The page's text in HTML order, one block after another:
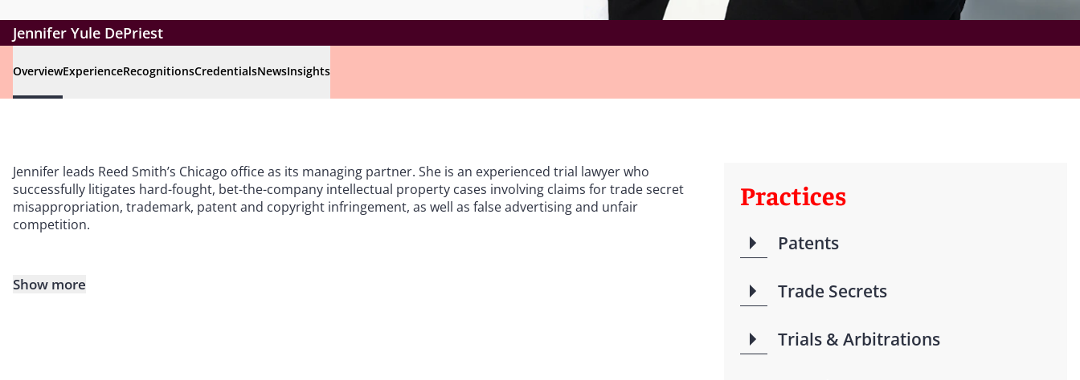
Jennifer Yule DePriest
OverviewExperienceRecognitionsCredentialsNewsInsights
Jennifer leads Reed Smith’s Chicago office as its managing partner. She is an experienced trial lawyer who
successfully litigates hard-fought, bet-the-company intellectual property cases involving claims for trade secret
misappropriation, trademark, patent and copyright infringement, as well as false advertising and unfair
competition.
Show more
Practices
Patents
Trade Secrets
Trials & Arbitrations